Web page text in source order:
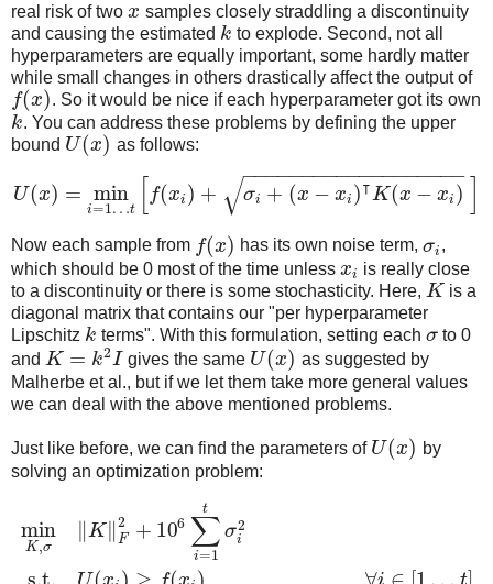
real risk of two x samples closely straddling a discontinuity
and causing the estimated k to explode. Second, not all
hyperparameters are equally important, some hardly matter
while small changes in others drastically affect the output of
f(x). So it would be nice if each hyperparameter got its own
k. You can address these problems by defining the upper
bound U(x) as follows:
U(x) = min
i=1…t
f(xi ) + σi + (x − xi )⊺K(x − xi )
− −
−−−−−−−−−−−−−−−−−
√
Now each sample from f(x) has its own noise term, σi ,
which should be 0 most of the time unless xi is really close
to a discontinuity or there is some stochasticity. Here, K is a
diagonal matrix that contains our "per hyperparameter
Lipschitz k terms". With this formulation, setting each σ to 0
and K = k2I gives the same U(x) as suggested by
Malherbe et al., but if we let them take more general values
we can deal with the above mentioned problems.
Just like before, we can find the parameters of U(x) by
solving an optimization problem:
min
K ,σ
∥K∥ 2
F + 106 ∑
i=1
t
σ2
i